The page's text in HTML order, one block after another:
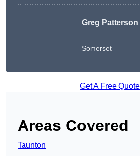
Greg Patterson
Somerset
Get A Free Quote
Areas Covered
Taunton